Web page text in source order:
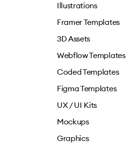
Illustrations
Framer Templates
3D Assets
Webflow Templates
Coded Templates
Figma Templates
UX / UI Kits
Mockups
Graphics